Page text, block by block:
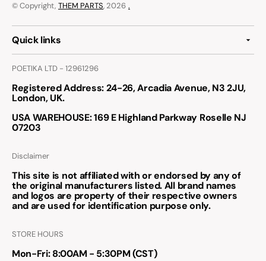
© Copyright, THEM PARTS, 2026 .
Quick links
POETIKA LTD - 12961296
Registered Address: 24-26, Arcadia Avenue, N3 2JU,
London, UK.
USA WAREHOUSE: 169 E Highland Parkway Roselle NJ
07203
Disclaimer
This site is not affiliated with or endorsed by any of
the original manufacturers listed. All brand names
and logos are property of their respective owners
and are used for identification purpose only.
STORE HOURS
Mon-Fri: 8:00AM - 5:30PM (CST)